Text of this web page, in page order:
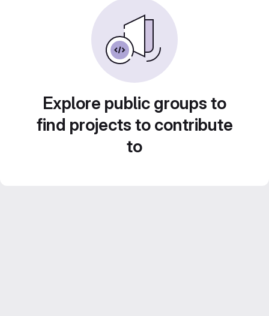
Explore public groups to
find projects to contribute
to